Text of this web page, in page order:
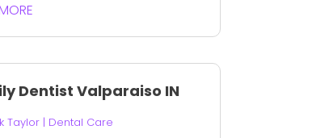
Dentist Valparaiso IN
Taylor| Dental Care